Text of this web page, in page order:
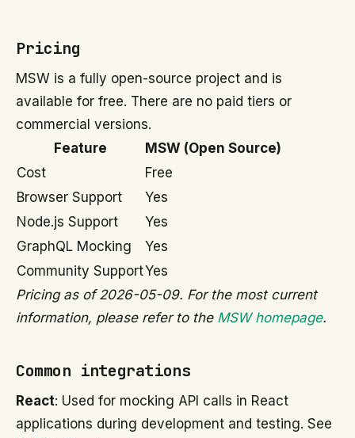
Pricing
MSW is a fully open-source project and is
available for free. There are no paid tiers or
commercial versions.
Feature
MSW (Open Source)
Cost
Free
Browser Support
Yes
Node.js Support
Yes
GraphQL Mocking
Yes
Community SupportYes
Pricing as of 2026-05-09. For the most current
information, please refer to the MSW homepage.
Common integrations
React: Used for mocking API calls in React
applications during development and testing. See